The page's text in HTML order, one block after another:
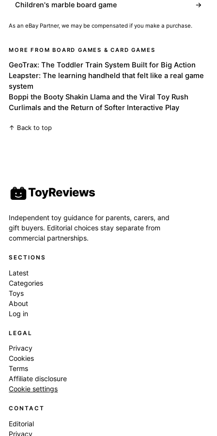
Children's marble board game →
As an eBay Partner, we may be compensated if you make a purchase.
MORE FROM BOARD GAMES & CARD GAMES
GeoTrax: The Toddler Train System Built for Big Action
Leapster: The learning handheld that felt like a real game
system
Boppi the Booty Shakin Llama and the Viral Toy Rush
Curlimals and the Return of Softer Interactive Play
↑ Back to top
ToyReviews
Independent toy guidance for parents, carers, and
gift buyers. Editorial choices stay separate from
commercial partnerships.
SECTIONS
Latest
Categories
Toys
About
Log in
LEGAL
Privacy
Cookies
Terms
Affiliate disclosure
Cookie settings
CONTACT
Editorial
Privacy